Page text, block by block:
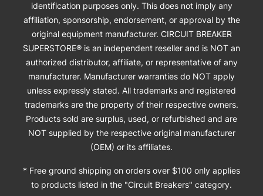
identification purposes only. This does not imply any
affiliation, sponsorship, endorsement, or approval by the
original equipment manufacturer. CIRCUIT BREAKER
SUPERSTORE® is an independent reseller and is NOT an
authorized distributor, affiliate, or representative of any
manufacturer. Manufacturer warranties do NOT apply
unless expressly stated. All trademarks and registered
trademarks are the property of their respective owners.
Products sold are surplus, used, or refurbished and are
NOT supplied by the respective original manufacturer
(OEM) or its affiliates.
* Free ground shipping on orders over $100 only applies
to products listed in the "Circuit Breakers" category.